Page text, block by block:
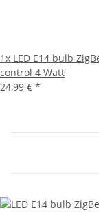
1x LED E14 bulb
control 4 Watt
24,99 € *